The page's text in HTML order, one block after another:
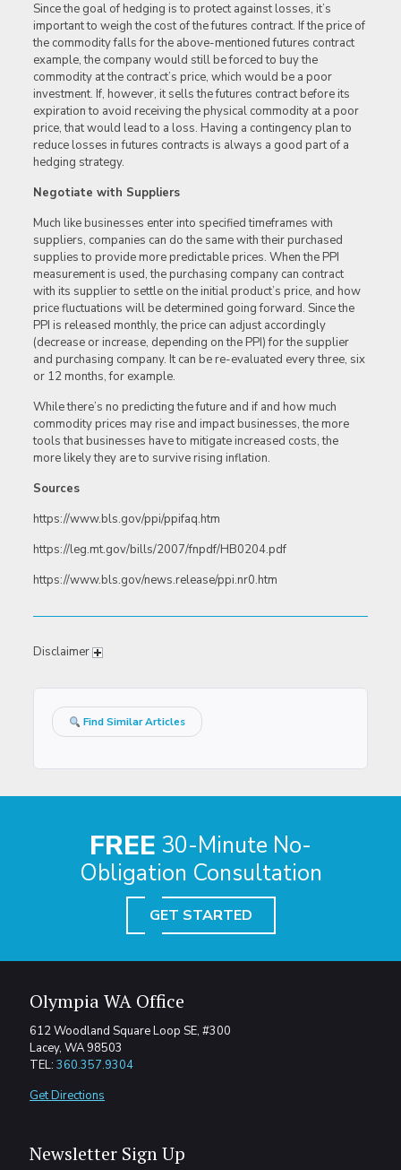
Since the goal of hedging is to protect against losses, it’s
important to weigh the cost of the futures contract. If the price of
the commodity falls for the above-mentioned futures contract
example, the company would still be forced to buy the
commodity at the contract’s price, which would be a poor
investment. If, however, it sells the futures contract before its
expiration to avoid receiving the physical commodity at a poor
price, that would lead to a loss. Having a contingency plan to
reduce losses in futures contracts is always a good part of a
hedging strategy.
Negotiate with Suppliers
Much like businesses enter into specified timeframes with
suppliers, companies can do the same with their purchased
supplies to provide more predictable prices. When the PPI
measurement is used, the purchasing company can contract
with its supplier to settle on the initial product’s price, and how
price fluctuations will be determined going forward. Since the
PPI is released monthly, the price can adjust accordingly
(decrease or increase, depending on the PPI) for the supplier
and purchasing company. It can be re-evaluated every three, six
or 12 months, for example.
While there’s no predicting the future and if and how much
commodity prices may rise and impact businesses, the more
tools that businesses have to mitigate increased costs, the
more likely they are to survive rising inflation.
Sources
https://www.bls.gov/ppi/ppifaq.htm
https://leg.mt.gov/bills/2007/fnpdf/HB0204.pdf
https://www.bls.gov/news.release/ppi.nr0.htm
Disclaimer
Find Similar Articles
FREE 30-Minute No-
Obligation Consultation
GET STARTED
Olympia WA Office
612 Woodland Square Loop SE, #300
Lacey, WA 98503
TEL: 360.357.9304
Get Directions
Newsletter Sign Up